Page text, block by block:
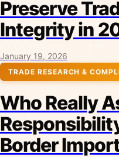
Preserve
Integrity in
January 19, 2026
TRADE RESEARCH &
Who Really
Border